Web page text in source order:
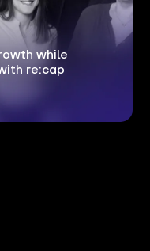
while
re:cap